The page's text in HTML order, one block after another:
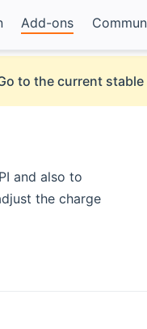
Add-ons
to the current
and also to
the charge